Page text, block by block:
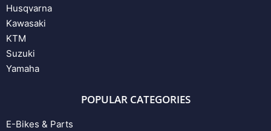
Husqvarna
Kawasaki
KTM
Suzuki
Yamaha
POPULAR CATEGORIES
E-Bikes & Parts